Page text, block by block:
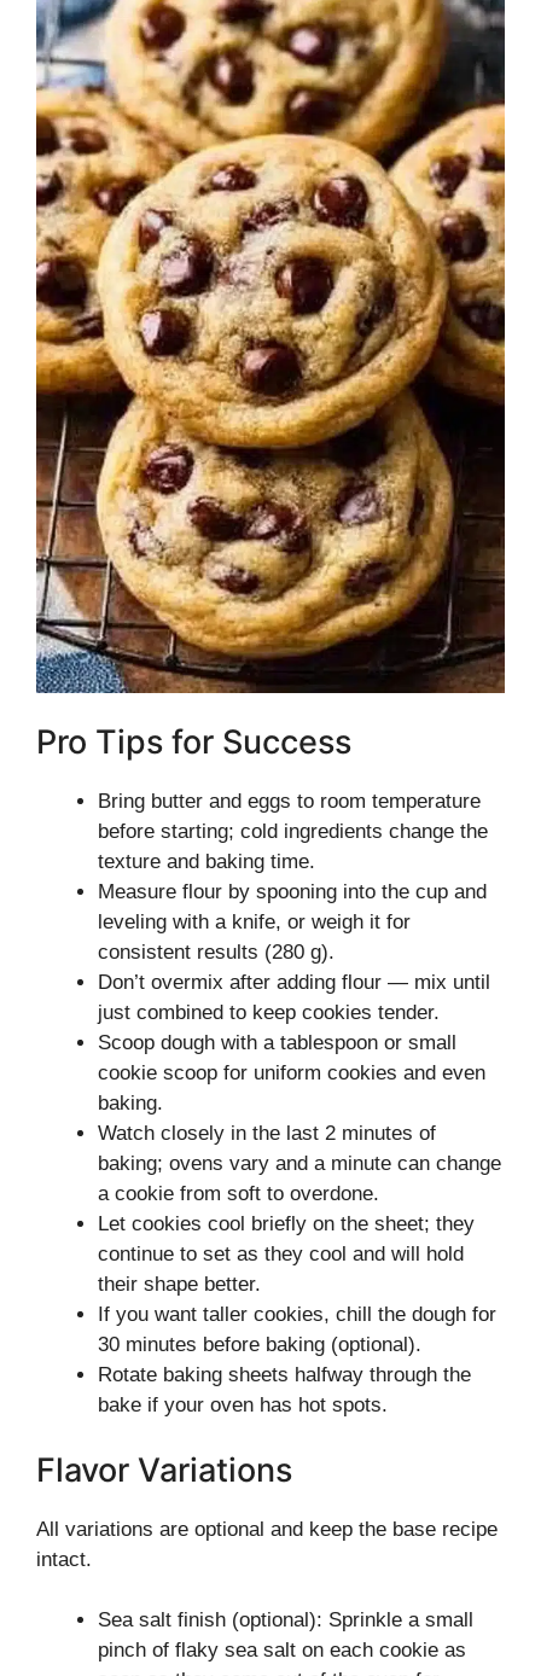
Pro Tips for Success
Bring butter and eggs to room temperature
before starting; cold ingredients change the
texture and baking time.
Measure flour by spooning into the cup and
leveling with a knife, or weigh it for
consistent results (280 g).
Don’t overmix after adding flour — mix until
just combined to keep cookies tender.
Scoop dough with a tablespoon or small
cookie scoop for uniform cookies and even
baking.
Watch closely in the last 2 minutes of
baking; ovens vary and a minute can change
a cookie from soft to overdone.
Let cookies cool briefly on the sheet; they
continue to set as they cool and will hold
their shape better.
If you want taller cookies, chill the dough for
30 minutes before baking (optional).
Rotate baking sheets halfway through the
bake if your oven has hot spots.
Flavor Variations
All variations are optional and keep the base recipe
intact.
Sea salt finish (optional): Sprinkle a small
pinch of flaky sea salt on each cookie as